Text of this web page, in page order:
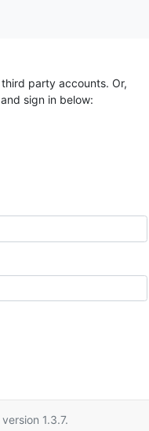
party accounts. Or,
sign in below:
1.3.7.